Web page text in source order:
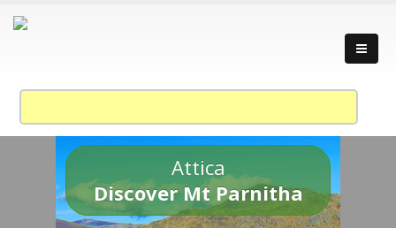
Attica
Discover Mt Parnitha